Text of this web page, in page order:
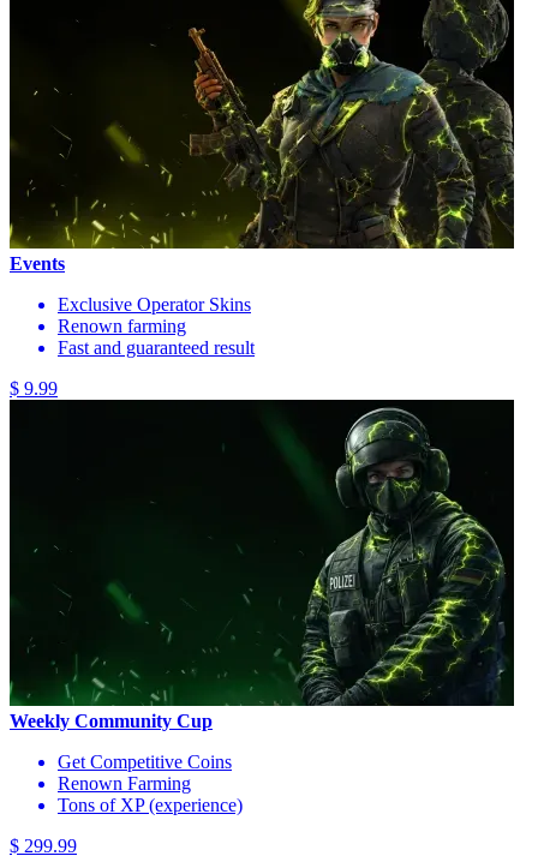
Events
Exclusive Operator Skins
Renown farming
Fast and guaranteed result
$ 9.99
Weekly Community Cup
Get Competitive Coins
Renown Farming
Tons of XP (experience)
$ 299.99